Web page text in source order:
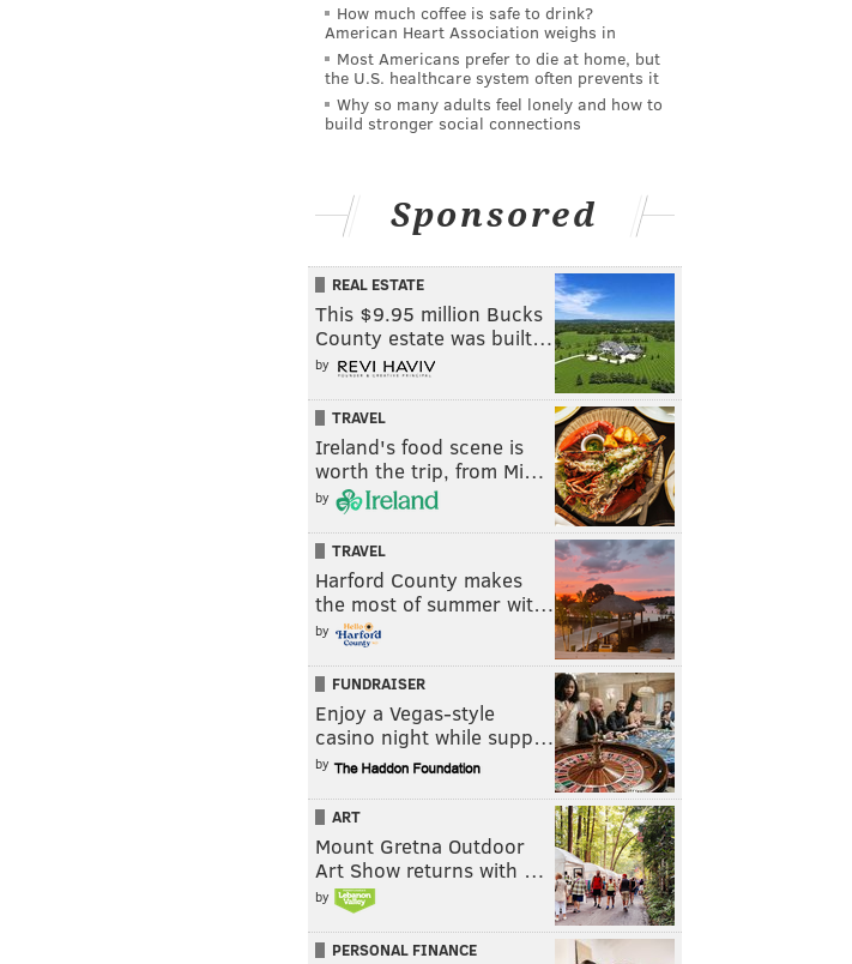
How much coffee is safe to drink?
American Heart Association weighs in
Most Americans prefer to die at home, but
the U.S. healthcare system often prevents it
Why so many adults feel lonely and how to
build stronger social connections
Sponsored
REAL ESTATE
This $9.95 million Bucks
County estate was built…
by
TRAVEL
Ireland's food scene is
worth the trip, from Mi…
by
TRAVEL
Harford County makes
the most of summer wit…
by
FUNDRAISER
Enjoy a Vegas-style
casino night while supp…
by
ART
Mount Gretna Outdoor
Art Show returns with …
by
PERSONAL FINANCE